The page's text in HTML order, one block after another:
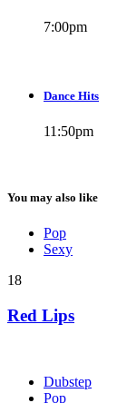
7:00pm
Dance Hits
11:50pm
You may also like
Pop
Sexy
18
Red Lips
Dubstep
Pop